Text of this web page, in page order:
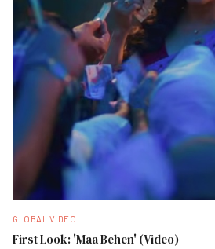
GLOBAL VIDEO
First Look: 'Maa Behen' (Video)